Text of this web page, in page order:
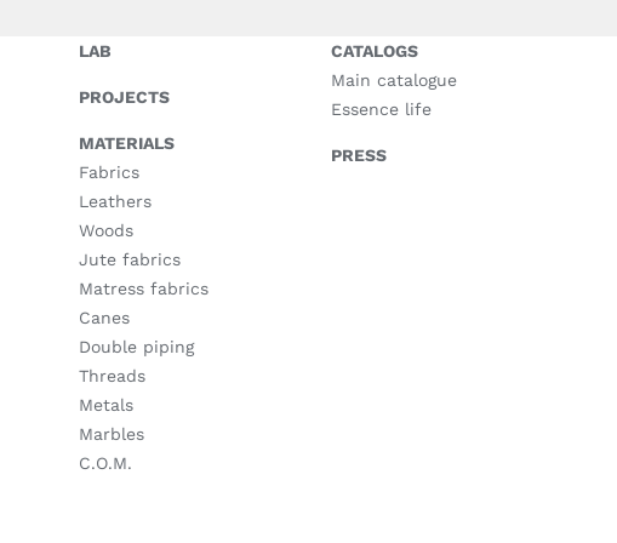
LAB
PROJECTS
MATERIALS
Fabrics
Leathers
Woods
Jute fabrics
Matress fabrics
Canes
Double piping
Threads
Metals
Marbles
C.O.M.
CATALOGS
Main catalogue
Essence life
PRESS